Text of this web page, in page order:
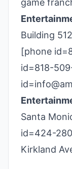
game
Building
[phone
id=818-
Santa
id=424-
Kirkland